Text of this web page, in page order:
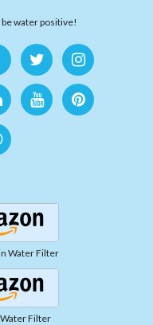
be water positive!
Water Filter
Water Filter